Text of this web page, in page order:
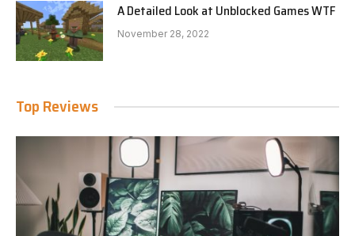
A Detailed Look at Unblocked Games WTF
November 28, 2022
Top Reviews